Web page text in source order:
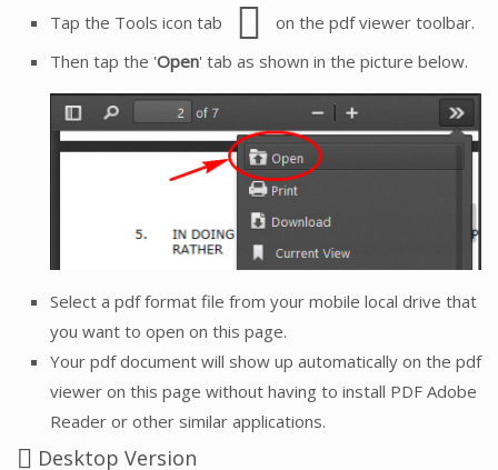
Tap the Tools icon tab
on the pdf viewer toolbar.
Then tap the 'Open' tab as shown in the picture below.
Select a pdf format file from your mobile local drive that
you want to open on this page.
Your pdf document will show up automatically on the pdf
viewer on this page without having to install PDF Adobe
Reader or other similar applications.
Desktop Version